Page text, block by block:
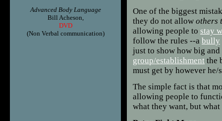
Advanced Body Language
Bill Acheson,
DVD
(Non Verbal communication)
One of the biggest
they do not allow others
allowing people to stay
follow the rules --a bully
just to show how big
group/establishment the
must get by however he/
The simple fact is that
allowing people to
what they want, but